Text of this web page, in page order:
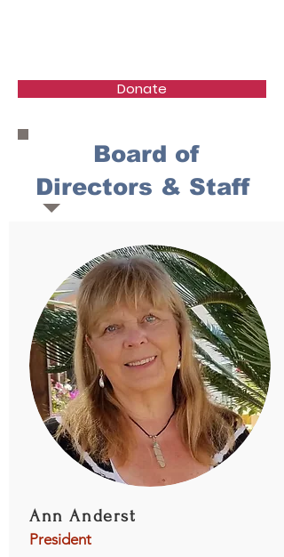
Donate
Board of
Directors & Staff
Ann Anderst
President